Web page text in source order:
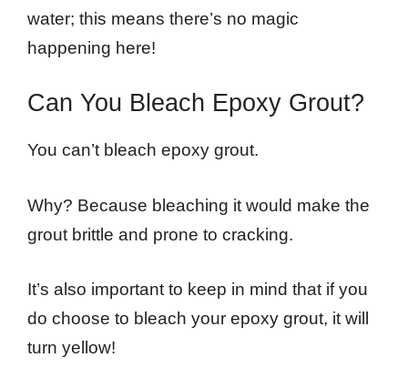
water; this means there’s no magic
happening here!
Can You Bleach Epoxy Grout?
You can’t bleach epoxy grout.
Why? Because bleaching it would make the
grout brittle and prone to cracking.
It’s also important to keep in mind that if you
do choose to bleach your epoxy grout, it will
turn yellow!